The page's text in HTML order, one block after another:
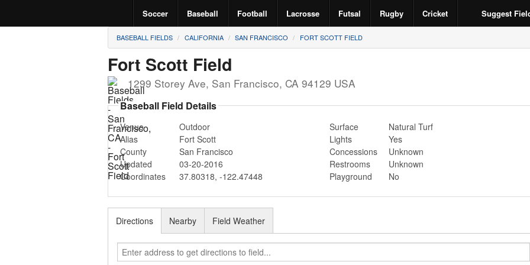
Soccer Baseball Football Lacrosse Futsal Rugby Cricket Suggest
BASEBALL FIELDS CALIFORNIA SAN FRANCISCO FORT SCOTT FIELD
Fort Scott Field
1299 Storey Ave, San Francisco, CA 94129 USA
Baseball Field Details
Venue
Outdoor
Alias
Fort Scott
County
San Francisco
Updated
03-20-2016
Coordinates
37.80318, -122.47448
Surface
Natural Turf
Lights
Yes
Concessions
Unknown
Restrooms
Unknown
Playground
No
Directions Nearby Field Weather